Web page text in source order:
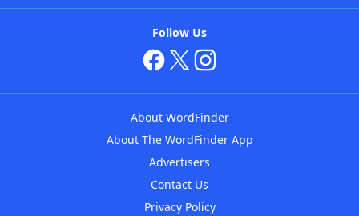
Follow Us
About WordFinder
About The WordFinder App
Advertisers
Contact Us
Privacy Policy